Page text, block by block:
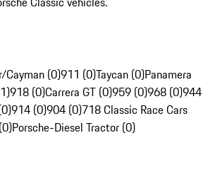
(0)911 (0)Taycan (0)Panamera
918 (0)Carrera GT (0)959 (0)968 (0)944
914 (0)904 (0)718 Classic Race Cars
Porsche-Diesel Tractor (0)